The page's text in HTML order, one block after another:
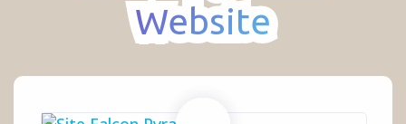
Website
Website